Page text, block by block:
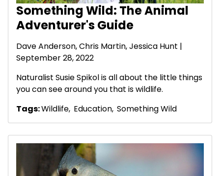
Something Wild: The Animal
Adventurer's Guide
Dave Anderson, Chris Martin, Jessica Hunt |
September 28, 2022
Naturalist Susie Spikol is all about the little things
you can see around you that is wildlife.
Tags:Wildlife, Education, Something Wild